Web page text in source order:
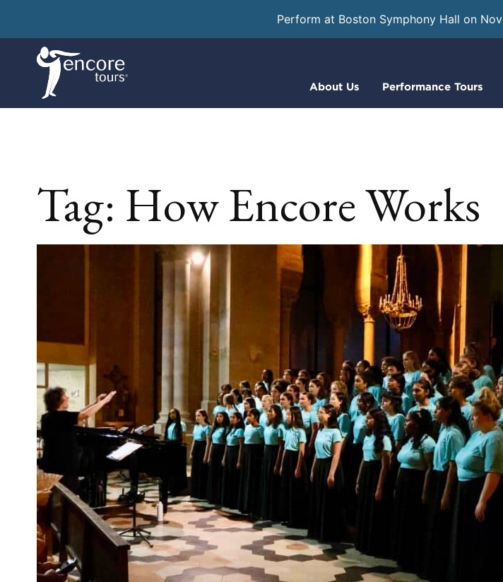
Perform at Boston Symphony Hall on
About Us Performance Tours
Tag: How Encore Works